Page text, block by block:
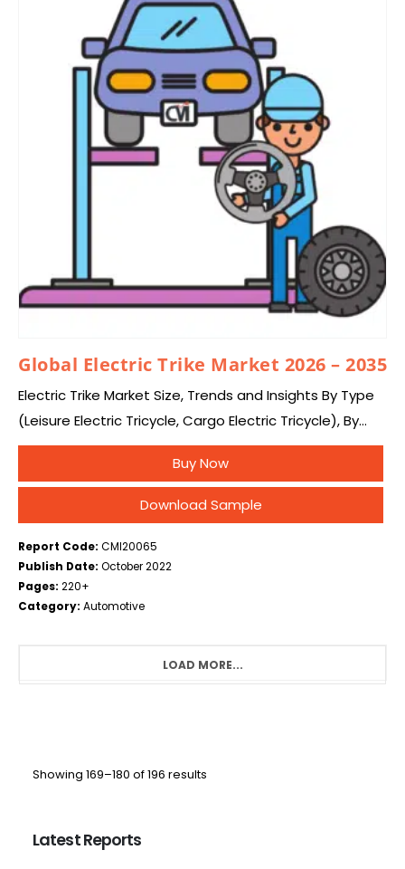
Global Electric Trike Market 2026 – 2035
Electric Trike Market Size, Trends and Insights By Type
(Leisure Electric Tricycle, Cargo Electric Tricycle), By
Application (Personal, Operational), and By Region –
Global Industry Overview, Statistical Data,
Competitive Analysis,…
Buy Now
Download Sample
Report Code: CMI20065
Publish Date: October 2022
Pages: 220+
Category: Automotive
LOAD MORE...
Showing 169–180 of 196 results
Latest Reports